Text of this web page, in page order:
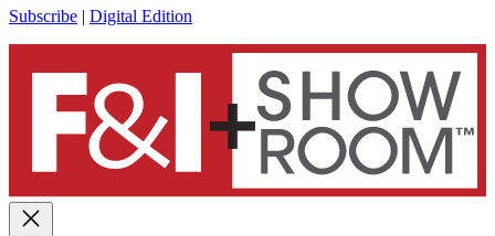
Subscribe | Digital Edition